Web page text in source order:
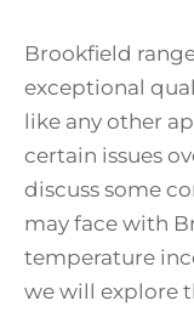
Brookfield
exceptional
like any other
certain issues
discuss some
may face with
temperature
we will explore